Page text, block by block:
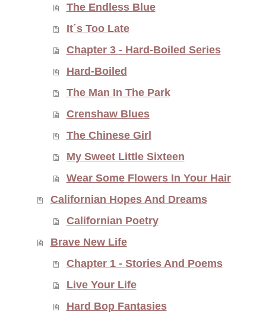
The Endless Blue
It´s Too Late
Chapter 3 - Hard-Boiled Series
Hard-Boiled
The Man In The Park
Crenshaw Blues
The Chinese Girl
My Sweet Little Sixteen
Wear Some Flowers In Your Hair
Californian Hopes And Dreams
Californian Poetry
Brave New Life
Chapter 1 - Stories And Poems
Live Your Life
Hard Bop Fantasies